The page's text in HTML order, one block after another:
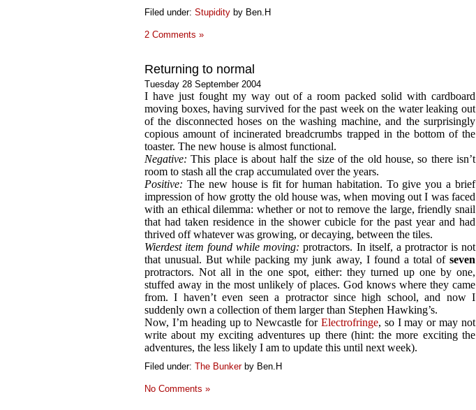
Filed under: Stupidity by Ben.H
2 Comments »
Returning to normal
Tuesday 28 September 2004
I have just fought my way out of a room packed solid with cardboard
moving boxes, having survived for the past week on the water leaking out
of the disconnected hoses on the washing machine, and the surprisingly
copious amount of incinerated breadcrumbs trapped in the bottom of the
toaster. The new house is almost functional.
Negative: This place is about half the size of the old house, so there isn’t
room to stash all the crap accumulated over the years.
Positive: The new house is fit for human habitation. To give you a brief
impression of how grotty the old house was, when moving out I was faced
with an ethical dilemma: whether or not to remove the large, friendly snail
that had taken residence in the shower cubicle for the past year and had
thrived off whatever was growing, or decaying, between the tiles.
Wierdest item found while moving: protractors. In itself, a protractor is not
that unusual. But while packing my junk away, I found a total of seven
protractors. Not all in the one spot, either: they turned up one by one,
stuffed away in the most unlikely of places. God knows where they came
from. I haven’t even seen a protractor since high school, and now I
suddenly own a collection of them larger than Stephen Hawking’s.
Now, I’m heading up to Newcastle for Electrofringe, so I may or may not
write about my exciting adventures up there (hint: the more exciting the
adventures, the less likely I am to update this until next week).
Filed under: The Bunkerby Ben.H
No Comments »